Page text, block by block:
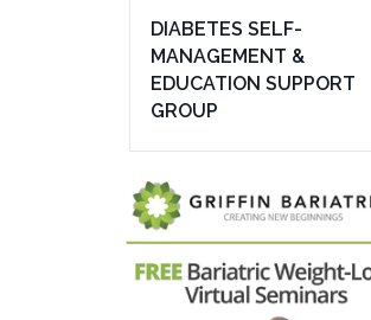
DIABETES SELF-
MANAGEMENT &
EDUCATION SUPPORT
GROUP